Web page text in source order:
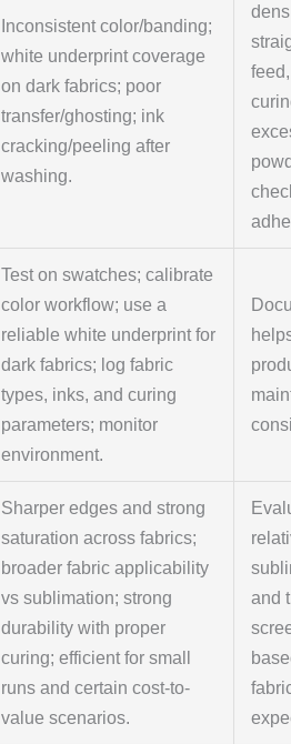
Inconsistent color/banding;
white underprint coverage
on dark fabrics; poor
transfer/ghosting; ink
cracking/peeling after
washing.
Test on swatches; calibrate
color workflow; use a
reliable white underprint for
dark fabrics; log fabric
types, inks, and curing
parameters; monitor
environment.
Sharper edges and strong
saturation across fabrics;
broader fabric applicability
vs sublimation; strong
durability with proper
curing; efficient for small
runs and certain cost-to-
value scenarios.
and